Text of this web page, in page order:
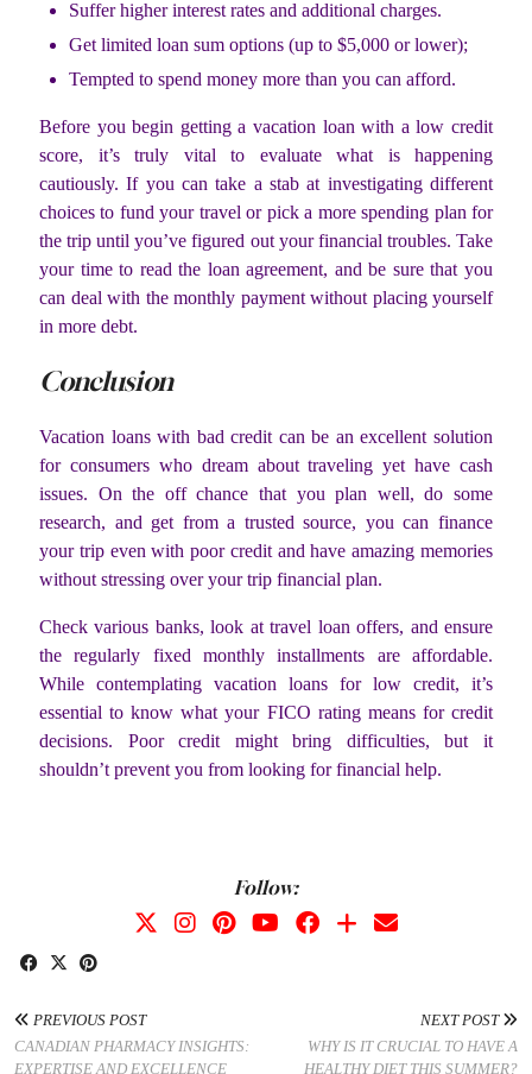
Suffer higher interest rates and additional charges.
Get limited loan sum options (up to $5,000 or lower);
Tempted to spend money more than you can afford.
Before you begin getting a vacation loan with a low credit
score, it’s truly vital to evaluate what is happening
cautiously. If you can take a stab at investigating different
choices to fund your travel or pick a more spending plan for
the trip until you’ve figured out your financial troubles. Take
your time to read the loan agreement, and be sure that you
can deal with the monthly payment without placing yourself
in more debt.
Conclusion
Vacation loans with bad credit can be an excellent solution
for consumers who dream about traveling yet have cash
issues. On the off chance that you plan well, do some
research, and get from a trusted source, you can finance
your trip even with poor credit and have amazing memories
without stressing over your trip financial plan.
Check various banks, look at travel loan offers, and ensure
the regularly fixed monthly installments are affordable.
While contemplating vacation loans for low credit, it’s
essential to know what your FICO rating means for credit
decisions. Poor credit might bring difficulties, but it
shouldn’t prevent you from looking for financial help.
Follow:
PREVIOUS POST
CANADIAN PHARMACY INSIGHTS:
EXPERTISE AND EXCELLENCE
NEXT POST
WHY IS IT CRUCIAL TO HAVE A
HEALTHY DIET THIS SUMMER?